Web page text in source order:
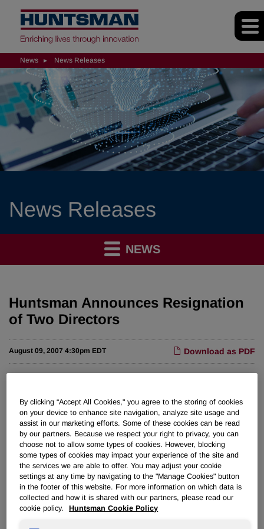
News News Releases
News Releases
NEWS
Huntsman Announces Resignation
of Two Directors
Download as PDF
August 09, 2007 4:30pm EDT
the resignation of David J. Matlin and Christopher R.
Pechock from Huntsman Corporation's board of directors,
effective August 8, 2007. Both Matlin and Pechock are
principals of MatlinPatterson Global Advisers LLC, certain
affiliates of which recently completed the sale of
approximately 57 million shares of Huntsman Corporation
common stock pursuant to an underwriting agreement
announced by the company on August 2, 2007.
By clicking “Accept All Cookies," you agree to the storing of cookies
on your device to enhance site navigation, analyze site usage and
assist in our marketing efforts. Some of these cookies can be read
by our partners. Because we respect your right to privacy, you can
choose not to allow some types of cookies. However, blocking
some types of cookies may impact your experience of the site and
the services we are able to offer. You may adjust your cookie
settings at any time by navigating to the "Manage Cookies" button
in the footer of this website. For more information on which data is
collected and how it is shared with our partners, please read our
cookie policy.
Huntsman Cookie Policy